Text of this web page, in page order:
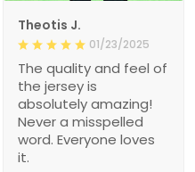
Theotis J.
01/23/2025
The quality and feel of
the jersey is
absolutely amazing!
Never a misspelled
word. Everyone loves
it.